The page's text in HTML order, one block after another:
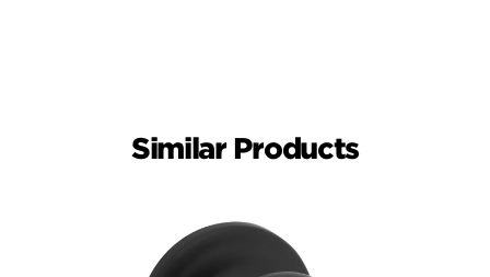
Similar Products